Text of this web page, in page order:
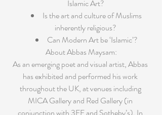
Islamic Art?
Is the art and culture of Muslims
inherently religious?
Can Modern Art be ‘Islamic’?
About Abbas Maysam:
As an emerging poet and visual artist, Abbas
has exhibited and performed his work
throughout the UK, at venues including
MICA Gallery and Red Gallery (in